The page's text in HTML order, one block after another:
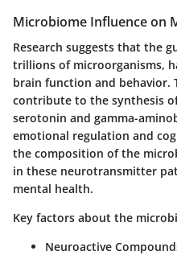
Microbiome Influence on
Research suggests that the
trillions of microorganisms,
brain function and behavior.
contribute to the synthesis
serotonin and gamma-
emotional regulation and
the composition of the
in these neurotransmitter
mental health.
Key factors about the
Neuroactive